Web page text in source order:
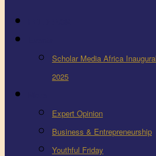
Scholar Media Africa
2025
Expert Opinion
Business & Entrepreneurship
Youthful Friday